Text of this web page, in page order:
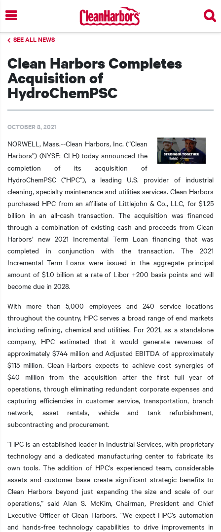
Skip
to
main
actions
SEE ALL NEWS
Clean Harbors Completes
Acquisition of
HydroChemPSC
OCTOBER 8, 2021
NORWELL, Mass.--Clean Harbors, Inc. (“Clean
Harbors”) (NYSE: CLH) today announced the
completion of its acquisition of
HydroChemPSC (“HPC”), a leading U.S. provider of industrial
cleaning, specialty maintenance and utilities services. Clean Harbors
purchased HPC from an affiliate of Littlejohn & Co., LLC, for $1.25
billion in an all-cash transaction. The acquisition was financed
through a combination of existing cash and proceeds from Clean
Harbors’ new 2021 Incremental Term Loan financing that was
completed in conjunction with the transaction. The 2021
Incremental Term Loans were issued in the aggregate principal
amount of $1.0 billion at a rate of Libor +200 basis points and will
become due in 2028.
With more than 5,000 employees and 240 service locations
throughout the country, HPC serves a broad range of end markets
including refining, chemical and utilities. For 2021, as a standalone
company, HPC estimated that it would generate revenues of
approximately $744 million and Adjusted EBITDA of approximately
$115 million. Clean Harbors expects to achieve cost synergies of
$40 million from the acquisition after the first full year of
operations, through eliminating redundant corporate expenses and
capturing efficiencies in customer service, transportation, branch
network, asset rentals, vehicle and tank refurbishment,
subcontracting and procurement.
“HPC is an established leader in Industrial Services, with proprietary
technology and a dedicated manufacturing center to fabricate its
own tools. The addition of HPC’s experienced team, considerable
assets and customer base create significant strategic benefits to
Clean Harbors beyond just expanding the size and scale of our
operations,” said Alan S. McKim, Chairman, President and Chief
Executive Officer of Clean Harbors. “We expect HPC’s automation
and hands-free technology capabilities to drive improvements in